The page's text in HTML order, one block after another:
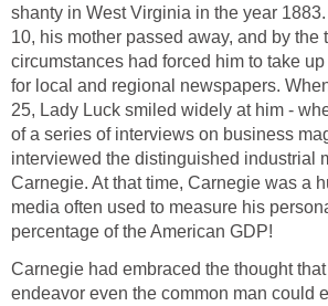
shanty in West Virginia in the year
10, his mother passed away, and by the
circumstances had forced him to take
for local and regional newspapers.
25, Lady Luck smiled widely at him -
of a series of interviews on business
interviewed the distinguished industrial
Carnegie. At that time, Carnegie was a
media often used to measure his
percentage of the American GDP!
Carnegie had embraced the thought
endeavor even the common man could